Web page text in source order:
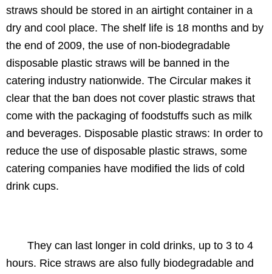
straws should be stored in an airtight container in a
dry and cool place. The shelf life is 18 months and by
the end of 2009, the use of non-biodegradable
disposable plastic straws will be banned in the
catering industry nationwide. The Circular makes it
clear that the ban does not cover plastic straws that
come with the packaging of foodstuffs such as milk
and beverages. Disposable plastic straws: In order to
reduce the use of disposable plastic straws, some
catering companies have modified the lids of cold
drink cups.
They can last longer in cold drinks, up to 3 to 4
hours. Rice straws are also fully biodegradable and